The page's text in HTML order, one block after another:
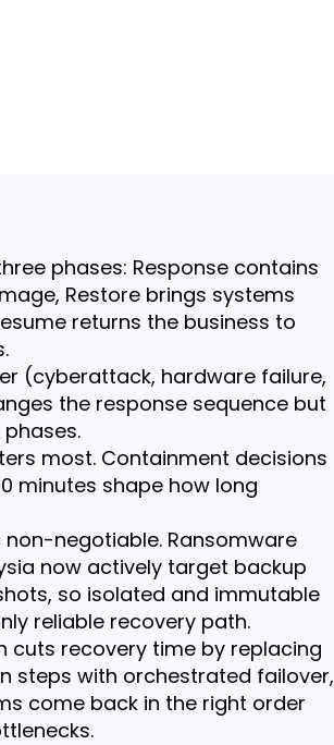
phases: Response contains
Restore brings systems
returns the business to
(cyberattack, hardware failure,
the response sequence but
most. Containment decisions
minutes shape how long
non-negotiable. Ransomware
now actively target backup
so isolated and immutable
reliable recovery path.
cuts recovery time by replacing
steps with orchestrated failover,
come back in the right order